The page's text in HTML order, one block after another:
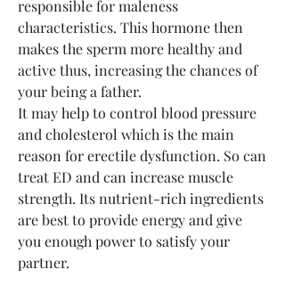
responsible for maleness
characteristics. This hormone then
makes the sperm more healthy and
active thus, increasing the chances of
your being a father.
It may help to control blood pressure
and cholesterol which is the main
reason for erectile dysfunction. So can
treat ED and can increase muscle
strength. Its nutrient-rich ingredients
are best to provide energy and give
you enough power to satisfy your
partner.